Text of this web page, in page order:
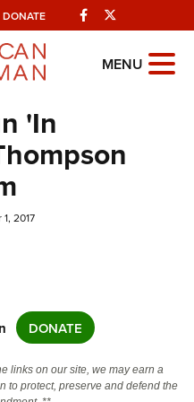
DONATE Facebook
MENU
'In
2017
DONATE
links on our site, we may earn a
to protect, preserve and defend the